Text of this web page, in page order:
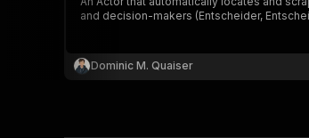
and decision-makers (Entscheider,
Dominic M. Quaiser